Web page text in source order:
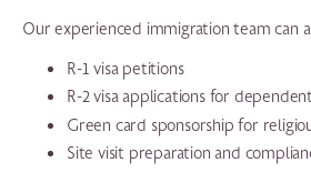
Our experienced immigration team can
R-1 visa petitions
R-2 visa applications for
Green card sponsorship for
Site visit preparation and